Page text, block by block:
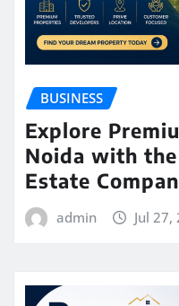
BUSINESS
Explore
Noida with the
Estate
admin Jul 27,